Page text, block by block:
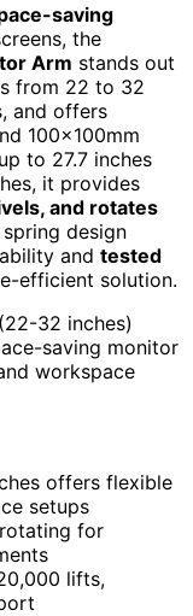
saving
the
Arm stands out
from 22 to 32
and offers
100×100mm
to 27.7 inches
it provides
and rotates
design
and tested
efficient solution.
32 inches)
saving monitor
workspace
offers flexible
setups
for
lifts,